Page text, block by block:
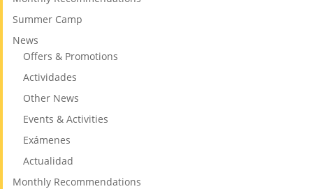
Summer Camp
News
Offers & Promotions
Actividades
Other News
Events & Activities
Exámenes
Actualidad
Monthly Recommendations